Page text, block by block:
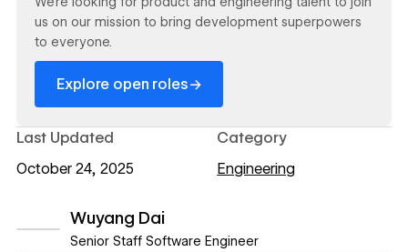
Wuyang Dai
Senior Staff Software Engineer
us on our mission to bring development superpowers
to everyone.
Explore open roles→
Last Updated
October 24, 2025
Category
Engineering